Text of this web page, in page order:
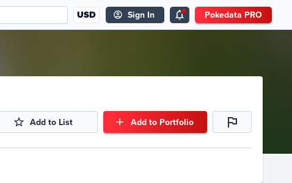
USD Sign In Pokedata PRO
Add to List Add to Portfolio